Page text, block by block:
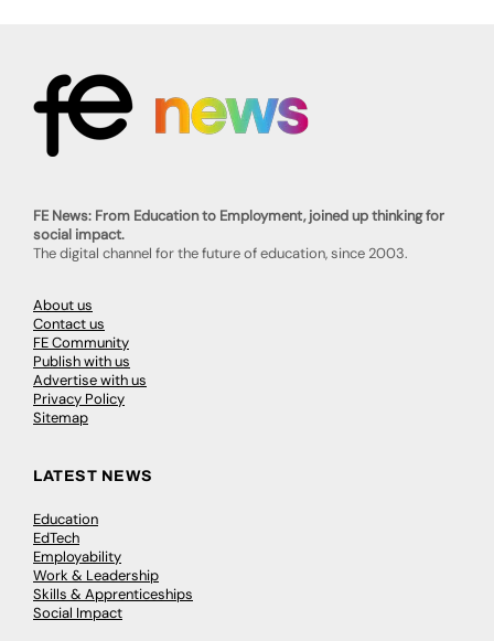
FE News: From Education to Employment, joined up thinking for
social impact.
The digital channel for the future of education, since 2003.
About us
Contact us
FE Community
Publish with us
Advertise with us
Privacy Policy
Sitemap
LATEST NEWS
Education
EdTech
Employability
Work & Leadership
Skills & Apprenticeships
Social Impact